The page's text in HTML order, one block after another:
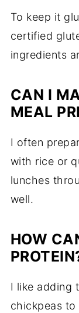
To keep it
certified
ingredients
CAN I
MEAL
I often
with rice or
lunches
well.
HOW
I like adding
chickpeas